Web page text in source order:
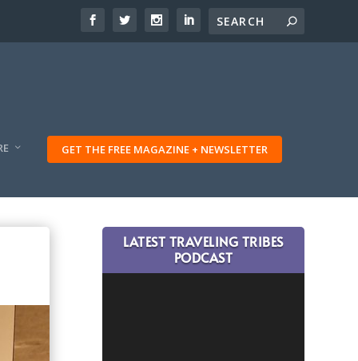
GET THE FREE MAGAZINE + NEWSLETTER
LATEST TRAVELING TRIBES
PODCAST